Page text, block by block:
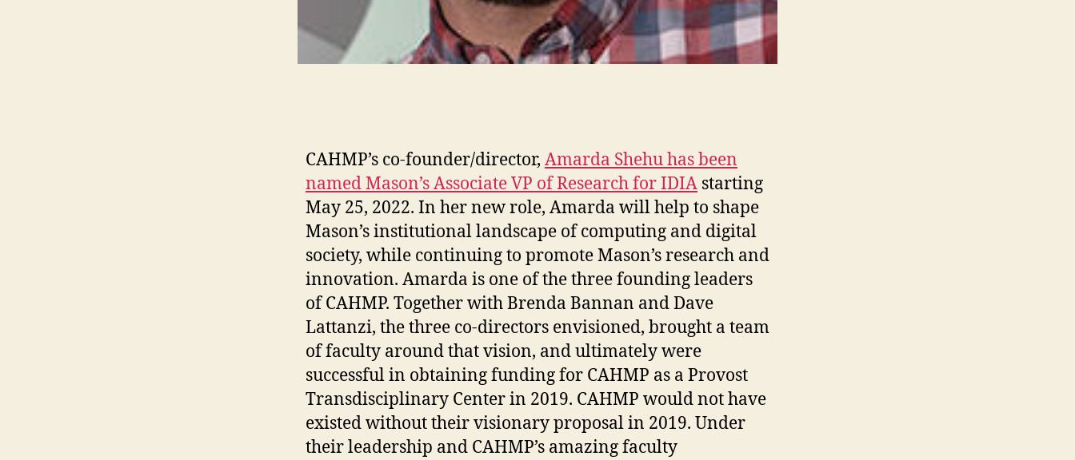
CAHMP’s co-founder/director, Amarda Shehu has been
named Mason’s Associate VP of Research for IDIA starting
May 25, 2022. In her new role, Amarda will help to shape
Mason’s institutional landscape of computing and digital
society, while continuing to promote Mason’s research and
innovation. Amarda is one of the three founding leaders
of CAHMP. Together with Brenda Bannan and Dave
Lattanzi, the three co-directors envisioned, brought a team
of faculty around that vision, and ultimately were
successful in obtaining funding for CAHMP as a Provost
Transdisciplinary Center in 2019. CAHMP would not have
existed without their visionary proposal in 2019. Under
their leadership and CAHMP’s amazing faculty